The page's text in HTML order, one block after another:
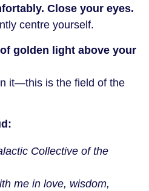
Close your eyes.
centre yourself.
golden light above your
it—this is the field of the
Collective of the
me in love, wisdom,